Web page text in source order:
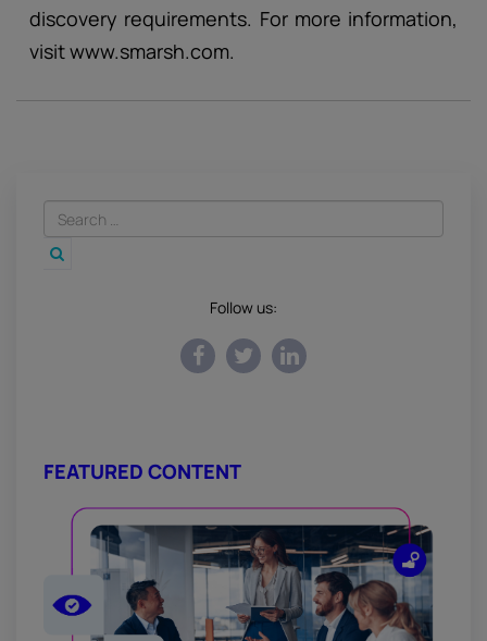
discovery requirements. For more information,
visit www.smarsh.com.
Follow us:
FEATURED CONTENT